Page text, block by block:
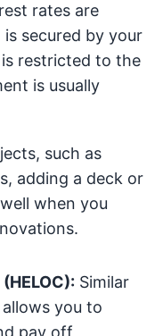
rates are
secured by your
restricted to the
is usually
such as
adding a deck or
when you
Similar
you to
pay off